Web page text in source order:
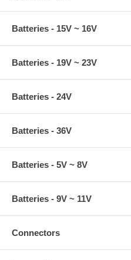
Batteries - 15V ~ 16V
Batteries - 19V ~ 23V
Batteries - 24V
Batteries - 36V
Batteries - 5V ~ 8V
Batteries - 9V ~ 11V
Connectors